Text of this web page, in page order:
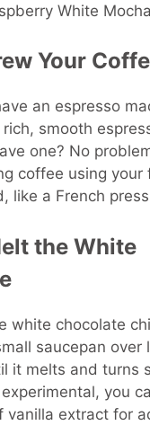
White
Your
an espresso
smooth
one? No
coffee using your
like a French
the White
white chocolate
saucepan over
it melts and turns
you
vanilla extract for